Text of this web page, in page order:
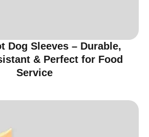
Dog Sleeves – Durable,
& Perfect for Food
Service